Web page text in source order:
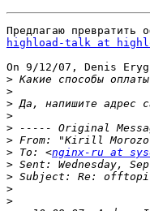
highload-talk at
On 9/12/07, Denis
>
>
>
>
>
> From: "Kirill
> To: <nginx-ru at
>
>
>
>